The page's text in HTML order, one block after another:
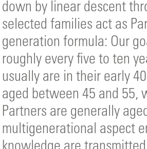
down by linear descent
selected families act as
generation formula: Our
roughly every five to ten
usually are in their early
aged between 45 and 55,
Partners are generally
multigenerational aspect